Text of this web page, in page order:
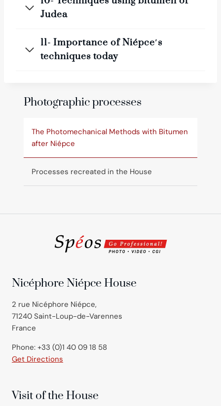
Judea
11- Importance of Niépce′s
techniques today
Photographic processes
The Photomechanical Methods with Bitumen
after Niépce
Processes recreated in the House
Nicéphore Niépce House
2 rue Nicéphore Niépce,
71240 Saint-Loup-de-Varennes
France
Phone: +33 (0)1 40 09 18 58
Get Directions
Visit of the House